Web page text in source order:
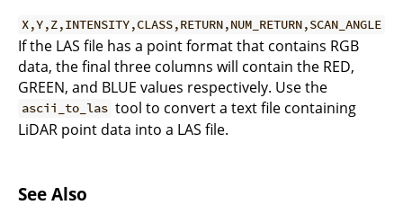
X,Y,Z,INTENSITY,CLASS,RETURN,NUM_RETURN,SCAN_ANGLE
If the LAS file has a point format that contains RGB
data, the final three columns will contain the RED,
GREEN, and BLUE values respectively. Use the
ascii_to_las tool to convert a text file containing
LiDAR point data into a LAS file.
See Also